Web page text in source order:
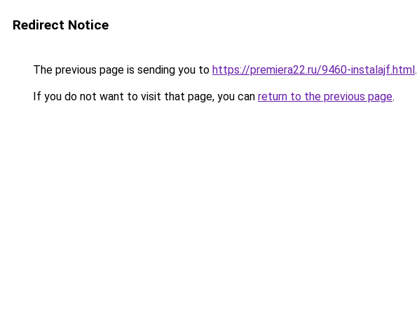
Redirect Notice
The previous page is sending you to https://premiera22.ru/9460-instalajf.html.
If you do not want to visit that page, you can return to the previous page.